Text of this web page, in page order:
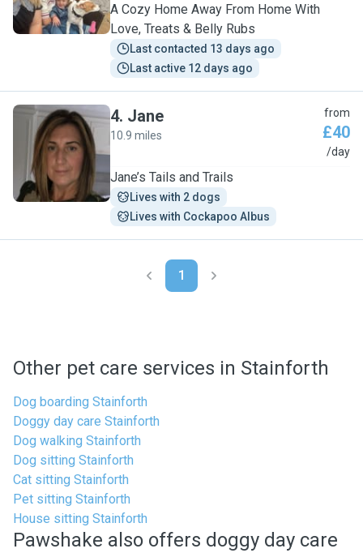
A Cozy Home Away From Home With
Love, Treats & Belly Rubs
Last contacted 13 days ago
Last active 12 days ago
J
4. Jane
10.9 miles
from
£40
/day
Jane’s Tails and Trails
Lives with 2 dogs
Lives with Cockapoo Albus
1
Other pet care services in Stainforth
Dog boarding Stainforth
Doggy day care Stainforth
Dog walking Stainforth
Dog sitting Stainforth
Cat sitting Stainforth
Pet sitting Stainforth
House sitting Stainforth
Pawshake also offers doggy day care